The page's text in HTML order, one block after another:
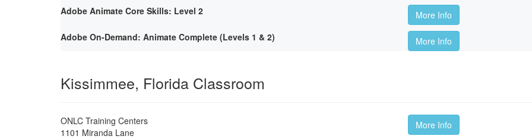
Adobe Animate Core Skills: Level 2
More Info
Adobe On-Demand: Animate Complete (Levels 1 & 2)
More Info
Kissimmee, Florida Classroom
ONLC Training Centers
1101 Miranda Lane
More Info